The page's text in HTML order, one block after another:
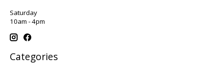
Saturday
10am - 4pm
Categories